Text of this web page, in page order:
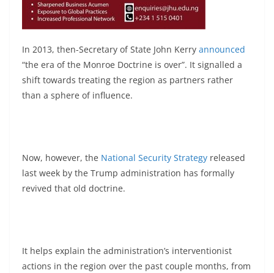
In 2013, then-Secretary of State John Kerry announced
“the era of the Monroe Doctrine is over”. It signalled a
shift towards treating the region as partners rather
than a sphere of influence.
Now, however, the National Security Strategy released
last week by the Trump administration has formally
revived that old doctrine.
It helps explain the administration’s interventionist
actions in the region over the past couple months, from